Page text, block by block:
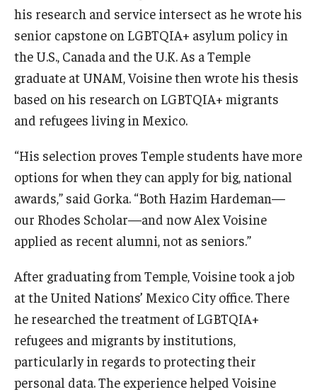
his research and service intersect as he wrote his
senior capstone on LGBTQIA+ asylum policy in
the U.S., Canada and the U.K. As a Temple
graduate at UNAM, Voisine then wrote his thesis
based on his research on LGBTQIA+ migrants
and refugees living in Mexico.
“His selection proves Temple students have more
options for when they can apply for big, national
awards,” said Gorka. “Both Hazim Hardeman—
our Rhodes Scholar—and now Alex Voisine
applied as recent alumni, not as seniors.”
After graduating from Temple, Voisine took a job
at the United Nations’ Mexico City office. There
he researched the treatment of LGBTQIA+
refugees and migrants by institutions,
particularly in regards to protecting their
personal data. The experience helped Voisine